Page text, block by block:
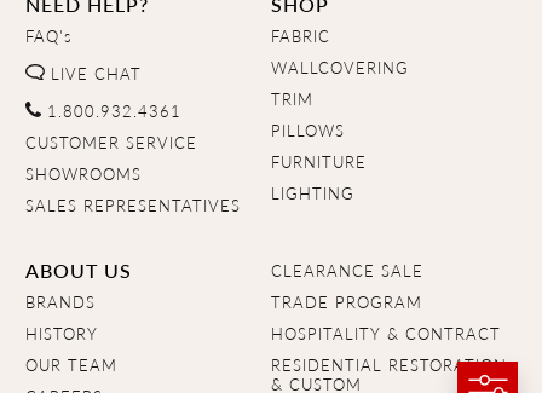
FAQ's
LIVE CHAT
1.800.932.4361
CUSTOMER SERVICE
SHOWROOMS
SALES REPRESENTATIVES
FABRIC
WALLCOVERING
TRIM
PILLOWS
FURNITURE
LIGHTING
ABOUT US
BRANDS
HISTORY
OUR TEAM
CLEARANCE SALE
TRADE PROGRAM
HOSPITALITY & CONTRACT
RESIDENTIAL RESTORATION
& CUSTOM